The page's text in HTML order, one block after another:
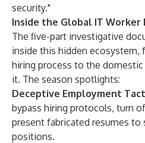
security."
Inside the Global IT
The five-part investigative
inside this hidden
hiring process to the
it. The season spotlights:
Deceptive Employment
bypass hiring protocols, turn
present fabricated resumes to
positions.